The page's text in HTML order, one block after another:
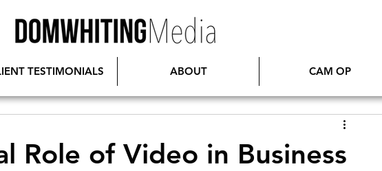
TESTIMONIALS ABOUT CAM OP
Role of Video in Business